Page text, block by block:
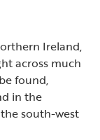
Ireland,
across much
found,
in the
south-west